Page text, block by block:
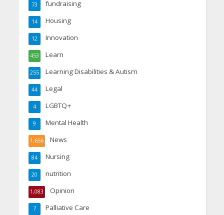
fundraising
73
Housing
14
Innovation
12
Learn
453
Learning Disabilities & Autism
255
Legal
44
LGBTQ+
4
Mental Health
9
News
1,656
Nursing
84
nutrition
20
Opinion
1,083
Palliative Care
7